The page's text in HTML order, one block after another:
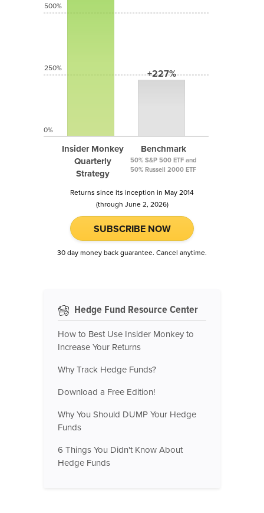
Insider Monkey
Quarterly
Strategy
+227%
Benchmark
50% S&P 500 ETF and
50% Russell 2000 ETF
500%
250%
0%
Returns since its inception in May 2014
(through June 2, 2026)
SUBSCRIBE NOW
30 day money back guarantee. Cancel anytime.
Hedge Fund Resource Center
How to Best Use Insider Monkey to
Increase Your Returns
Why Track Hedge Funds?
Download a Free Edition!
Why You Should DUMP Your Hedge
Funds
6 Things You Didn't Know About
Hedge Funds